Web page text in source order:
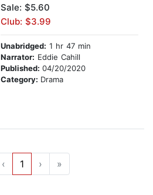
Sale: $5.60
Club: $3.99
Unabridged: 1 hr 47 min
Narrator: Eddie Cahill
Published: 04/20/2020
Category: Drama
‹ 1 › »